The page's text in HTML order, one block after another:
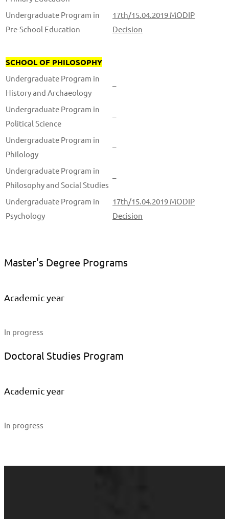
Undergraduate Program in
Pre-School Education
17th/15.04.2019 MODIP
Decision
SCHOOL OF PHILOSOPHY
Undergraduate Program in
History and Archaeology
–
Undergraduate Program in
Political Science
–
Undergraduate Program in
Philology
–
Undergraduate Program in
Philosophy and Social Studies
–
Undergraduate Program in
Psychology
17th/15.04.2019 MODIP
Decision
Master's Degree Programs
Academic year
In progress
Doctoral Studies Program
Academic year
In progress